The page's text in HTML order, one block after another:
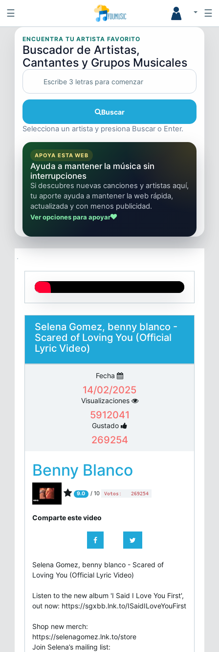
☰ ☰
ENCUENTRA TU ARTISTA FAVORITO
Buscador de Artistas,
Cantantes y Grupos Musicales
Buscar
Selecciona un artista y presiona Buscar o Enter.
APOYA ESTA WEB
Ayuda a mantener la música sin
interrupciones
Si descubres nuevas canciones y artistas aquí,
tu aporte ayuda a mantener la web rápida,
actualizada y con menos publicidad.
Ver opciones para apoyar
Selena Gomez, benny blanco -
Scared of Loving You (Official
Lyric Video)
Fecha
14/02/2025
Visualizaciones
5912041
Gustado
269254
Benny Blanco
9.0 / 10 Votos: 269254
Comparte este video
Selena Gomez, benny blanco - Scared of
Loving You (Official Lyric Video)
Listen to the new album 'I Said I Love You First',
out now: https://sgxbb.lnk.to/ISaidILoveYouFirst
Shop new merch:
https://selenagomez.lnk.to/store
Join Selena’s mailing list: